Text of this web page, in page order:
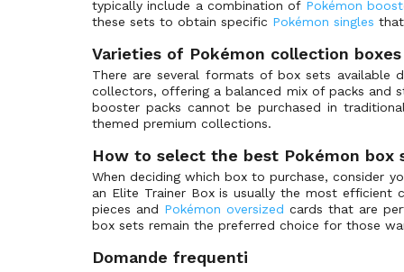
Ascended Heroes - Ball & Rocket Reverse Holo
(0)
Ash vs Team Rocket Deck Kit
(0)
Astral Radiance
(0)
Awakened Heroes
(0)
Awakening Legends Premium File 3
(0)
Awakening Psychic King
(0)
Bandit Ring
(0)
Base Set
Special Illustration Rare
Futuristic Rare
typically include a combination of Pokémon
these sets to obtain specific Pokémon singles
Varieties of Pokémon collection boxes
There are several formats of box sets available
collectors, offering a balanced mix of packs and
booster packs cannot be purchased in traditional
themed premium collections.
How to select the best Pokémon box
When deciding which box to purchase, consider
an Elite Trainer Box is usually the most efficient
pieces and Pokémon oversized cards that are
box sets remain the preferred choice for those
Domande frequenti